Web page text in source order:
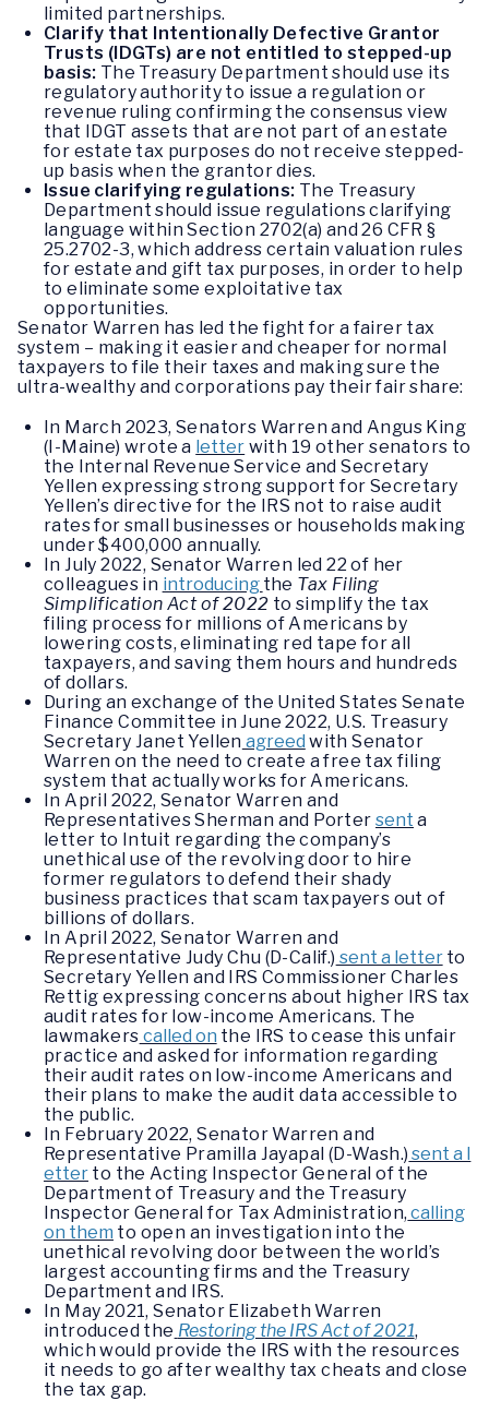
limited partnerships.
Clarify that Intentionally Defective Grantor
Trusts (IDGTs) are not entitled to stepped-up
basis: The Treasury Department should use its
regulatory authority to issue a regulation or
revenue ruling confirming the consensus view
that IDGT assets that are not part of an estate
for estate tax purposes do not receive stepped-
up basis when the grantor dies.
Issue clarifying regulations: The Treasury
Department should issue regulations clarifying
language within Section 2702(a) and 26 CFR §
25.2702-3, which address certain valuation rules
for estate and gift tax purposes, in order to help
to eliminate some exploitative tax
opportunities.
Senator Warren has led the fight for a fairer tax
system – making it easier and cheaper for normal
taxpayers to file their taxes and making sure the
ultra-wealthy and corporations pay their fair share:
In March 2023, Senators Warren and Angus King
(I-Maine) wrote a letter with 19 other senators to
the Internal Revenue Service and Secretary
Yellen expressing strong support for Secretary
Yellen’s directive for the IRS not to raise audit
rates for small businesses or households making
under $400,000 annually.
In July 2022, Senator Warren led 22 of her
colleagues in introducing the Tax Filing
Simplification Act of 2022 to simplify the tax
filing process for millions of Americans by
lowering costs, eliminating red tape for all
taxpayers, and saving them hours and hundreds
of dollars.
During an exchange of the United States Senate
Finance Committee in June 2022, U.S. Treasury
Secretary Janet Yellen agreed with Senator
Warren on the need to create a free tax filing
system that actually works for Americans.
In April 2022, Senator Warren and
Representatives Sherman and Porter sent a
letter to Intuit regarding the company’s
unethical use of the revolving door to hire
former regulators to defend their shady
business practices that scam taxpayers out of
billions of dollars.
In April 2022, Senator Warren and
Representative Judy Chu (D-Calif.) sent a letterto
Secretary Yellen and IRS Commissioner Charles
Rettig expressing concerns about higher IRS tax
audit rates for low-income Americans. The
lawmakers called on the IRS to cease this unfair
practice and asked for information regarding
their audit rates on low-income Americans and
their plans to make the audit data accessible to
the public.
In February 2022, Senator Warren and
Representative Pramilla Jayapal (D-Wash.) sent a l
etter to the Acting Inspector General of the
Department of Treasury and the Treasury
Inspector General for Tax Administration, calling
on them to open an investigation into the
unethical revolving door between the world’s
largest accounting firms and the Treasury
Department and IRS.
In May 2021, Senator Elizabeth Warren
introduced the Restoring the IRS Act of 2021,
which would provide the IRS with the resources
it needs to go after wealthy tax cheats and close
the tax gap.